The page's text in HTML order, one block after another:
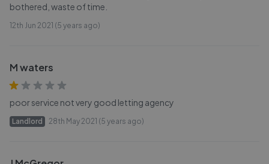
bothered, waste of time.
12th Jun 2021 (5 years ago)
M waters
poor service not very good letting agency
Landlord 28th May 2021 (5 years ago)